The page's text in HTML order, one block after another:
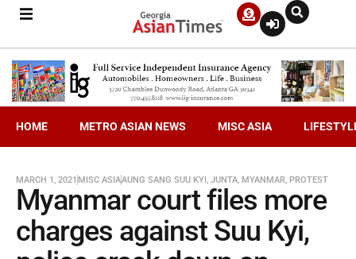
HOME METRO ASIAN NEWS MISC ASIA
MARCH 1, 2021 MISC ASIAAUNG SANG SUU KYI, JUNTA, MYANMAR, PROTEST
Myanmar court files more
charges against Suu Kyi,